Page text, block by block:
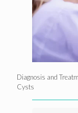
Diagnosis and
Cysts